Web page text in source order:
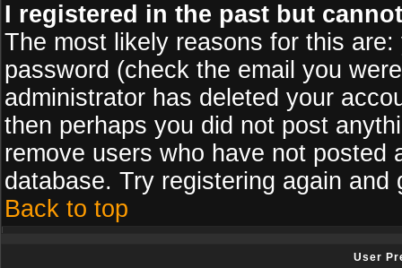
I registered in the past but
The most likely reasons for this
password (check the email you
administrator has deleted your
then perhaps you did not post
remove users who have not
database. Try registering again
Back to top
User